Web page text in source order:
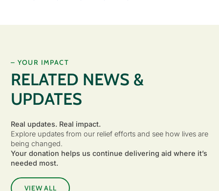
– YOUR IMPACT
RELATED NEWS &
UPDATES
Real updates. Real impact.
Explore updates from our relief efforts and see how lives are
being changed.
Your donation helps us continue delivering aid where it’s
needed most.
VIEW ALL